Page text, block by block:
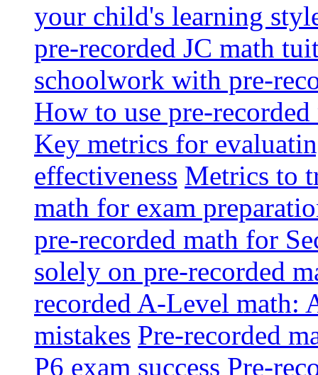
your child's learning
pre-recorded JC math
schoolwork with pre-
How to use pre-
Key metrics for
effectiveness Metrics to
math for exam
pre-recorded math for
solely on pre-recorded
recorded A-Level math:
mistakes Pre-recorded
P6 exam success Pre-